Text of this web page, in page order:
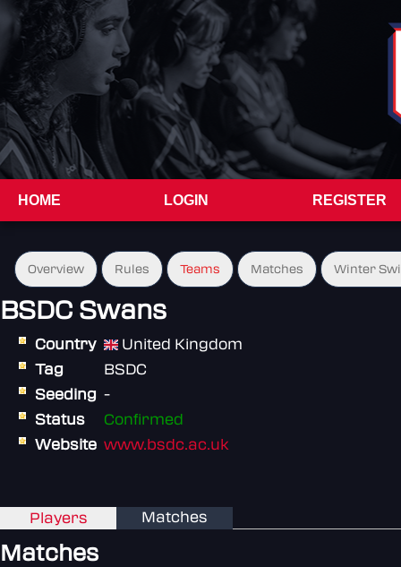
HOME LOGIN REGISTER
Overview Rules Teams Matches Winter
BSDC Swans
Country
United Kingdom
Tag
BSDC
Seeding -
Status
Confirmed
Website www.bsdc.ac.uk
Players Matches
Matches